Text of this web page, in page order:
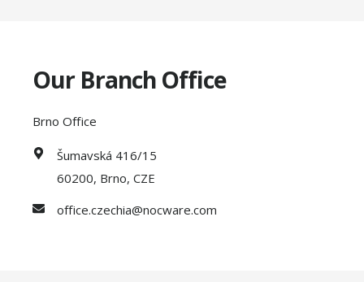
Our Branch Office
Brno Office
Šumavská 416/15
60200, Brno, CZE
office.czechia@nocware.com